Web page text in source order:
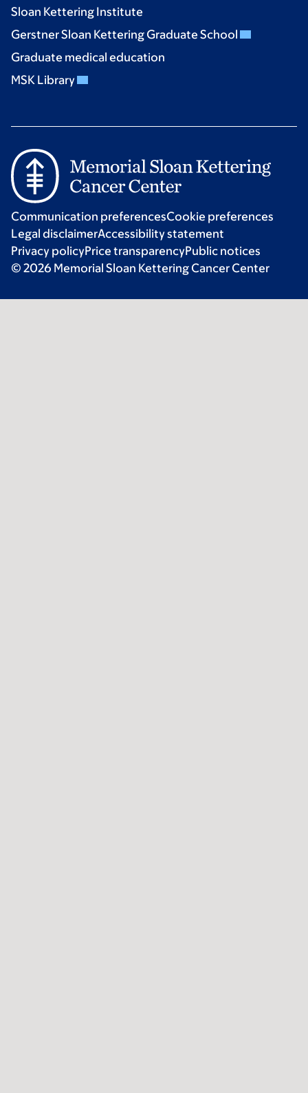
Sloan Kettering Institute
Gerstner Sloan Kettering Graduate School
Graduate medical education
MSK Library
Communication preferencesCookie preferences
Legal disclaimerAccessibility statement
Privacy policyPrice transparencyPublic notices
© 2026 Memorial Sloan Kettering Cancer Center